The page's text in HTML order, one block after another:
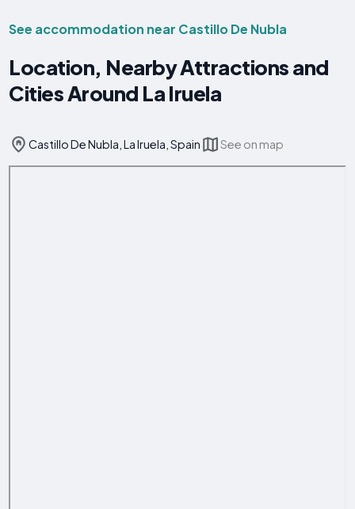
See accommodation near Castillo De Nubla
Location, Nearby Attractions and
Cities Around La Iruela
Castillo De Nubla, La Iruela, Spain See on map